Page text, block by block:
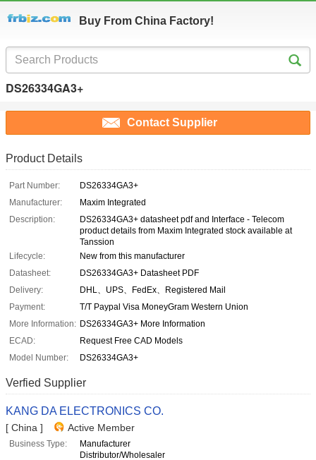
Buy From China Factory!
DS26334GA3+
Contact Supplier
Product Details
Part Number:
DS26334GA3+
Manufacturer:
Maxim Integrated
Description:
DS26334GA3+ datasheet pdf and Interface - Telecom
product details from Maxim Integrated stock available at
Tanssion
Lifecycle:
New from this manufacturer
Datasheet:
DS26334GA3+ Datasheet PDF
Delivery:
DHL、UPS、FedEx、Registered Mail
Payment:
T/T Paypal Visa MoneyGram Western Union
More Information: DS26334GA3+ More Information
ECAD:
Request Free CAD Models
Model Number:
DS26334GA3+
Verfied Supplier
KANG DA ELECTRONICS CO.
[ China ] Active Member
Business Type:
Manufacturer
Distributor/Wholesaler